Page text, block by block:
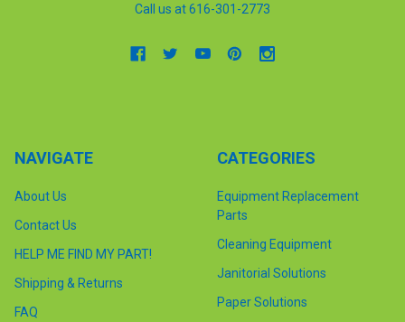
Call us at 616-301-2773
NAVIGATE
About Us
Contact Us
HELP ME FIND MY PART!
Shipping & Returns
FAQ
CATEGORIES
Equipment Replacement
Parts
Cleaning Equipment
Janitorial Solutions
Paper Solutions